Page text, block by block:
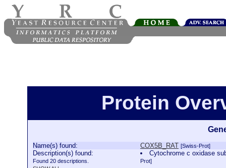
Protein
Name(s) found: COX5B_RAT [Swiss-Prot]
Description(s) found:
Found 20 descriptions.
Cytochrome c oxidase
Prot]